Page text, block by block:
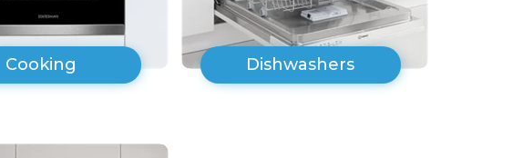
Cooking Dishwashers